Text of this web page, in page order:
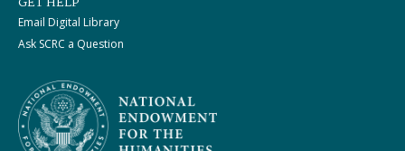
Email Digital Library
Ask SCRC a Question